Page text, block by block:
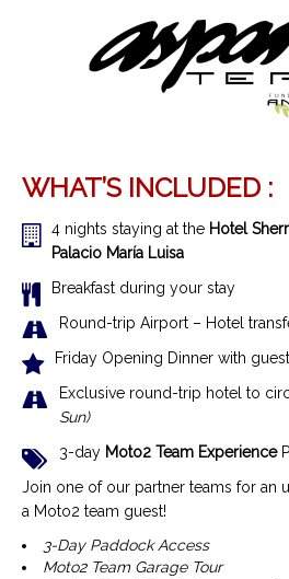
WHAT’S INCLUDED :
4 nights staying at the Hotel
Palacio María Luisa
Breakfast during your stay
Round-trip Airport – Hotel
Friday Opening Dinner with
Exclusive round-trip hotel to
Sun)
3-day Moto2 Team Experience
Join one of our partner teams for an
a Moto2 team guest!
3-Day Paddock Access
Moto2 Team Garage Tour